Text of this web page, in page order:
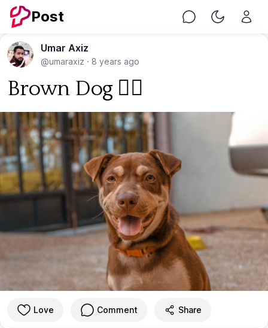
Post Chat Toggle
Umar Axiz
@umaraxiz · 8 years ago
Brown Dog 🐕‍🦺
Love Comment Share